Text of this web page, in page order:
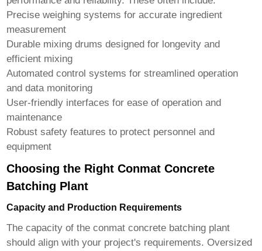
Precise weighing systems for accurate ingredient
measurement
Durable mixing drums designed for longevity and
efficient mixing
Automated control systems for streamlined operation
and data monitoring
User-friendly interfaces for ease of operation and
maintenance
Robust safety features to protect personnel and
equipment
Choosing the Right Conmat Concrete
Batching Plant
Capacity and Production Requirements
The capacity of theconmat concrete batching plant
should align with your project's requirements. Oversized